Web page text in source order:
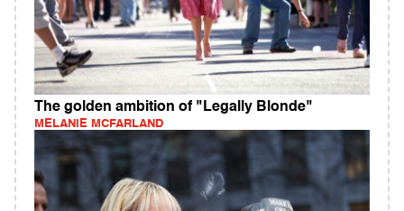
The golden ambition of "Legally Blonde"
MELANIE MCFARLAND